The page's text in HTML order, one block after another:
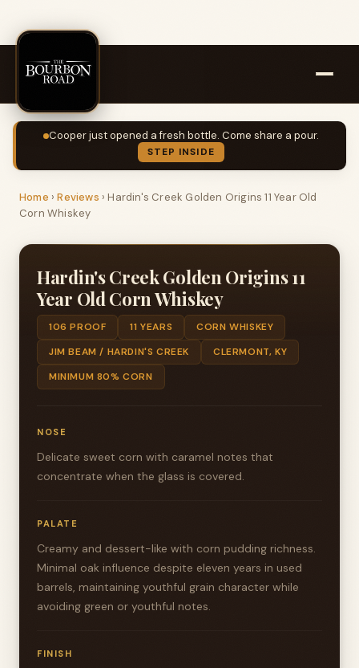
Cooper just opened a fresh bottle. Come share a pour.
STEP INSIDE
Home ›Reviews ›Hardin's Creek Golden Origins 11 Year Old
Corn Whiskey
Hardin's Creek Golden Origins 11
Year Old Corn Whiskey
106 PROOF 11 YEARS
CORN WHISKEY
JIM BEAM / HARDIN'S CREEK
CLERMONT, KY
MINIMUM 80% CORN
NOSE
Delicate sweet corn with caramel notes that
concentrate when the glass is covered.
PALATE
Creamy and dessert-like with corn pudding richness.
Minimal oak influence despite eleven years in used
barrels, maintaining youthful grain character while
avoiding green or youthful notes.
FINISH